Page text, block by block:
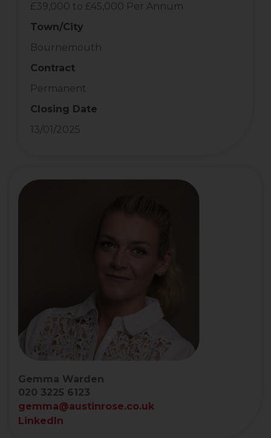
£39,000 to £45,000 Per Annum
Town/City
Bournemouth
Contract
Permanent
Closing Date
13/01/2025
Gemma Warden
020 3225 6123
gemma@austinrose.co.uk
LinkedIn